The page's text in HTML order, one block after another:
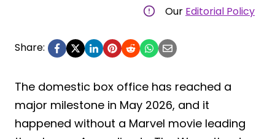
Our Editorial Policy
Share:
The domestic box office has reached a
major milestone in May 2026, and it
happened without a Marvel movie leading